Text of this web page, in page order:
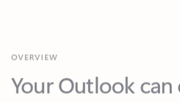
Your Outlook can
everything